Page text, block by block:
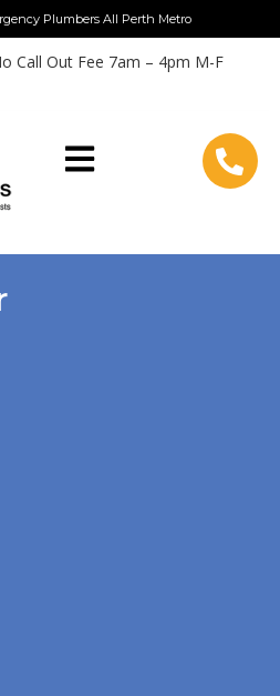
Plumbers All Perth Metro
Call Out Fee 7am – 4pm M-F